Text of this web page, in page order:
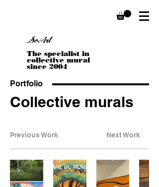
SoArt
The specialist in
collective mural
since 2004
Portfolio
Collective murals
Previous Work Next Work